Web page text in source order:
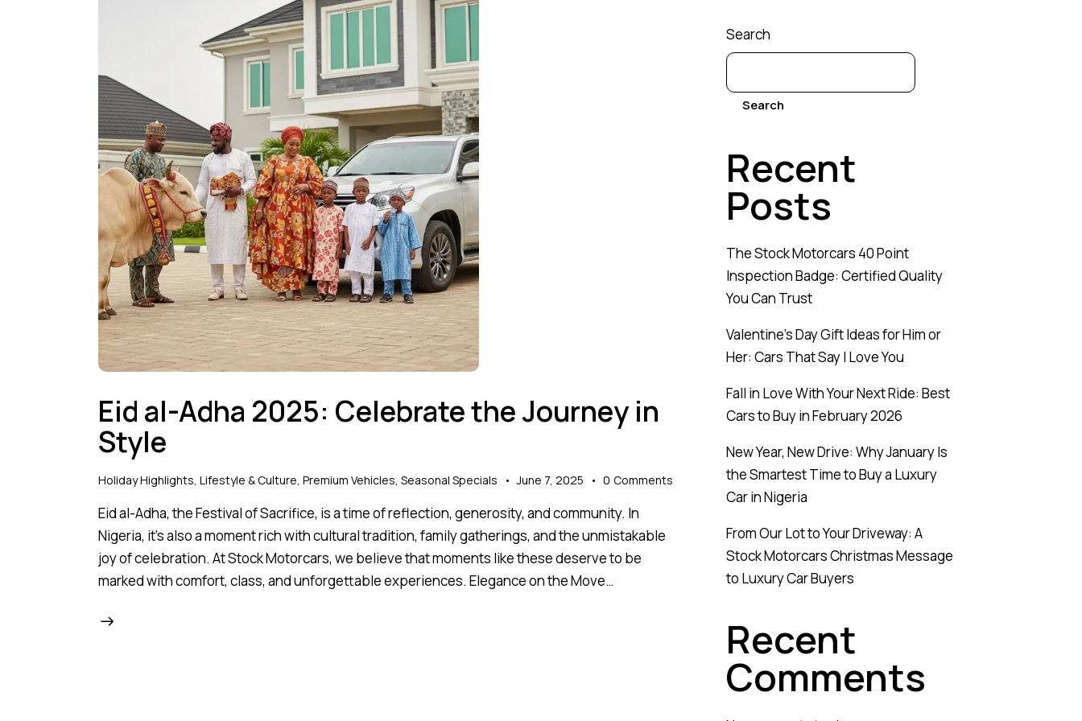
Eid al-Adha 2025: Celebrate the Journey in
Style
Holiday Highlights, Lifestyle & Culture, Premium Vehicles, Seasonal Specials June 7, 2025 0 Comments
Eid al-Adha, the Festival of Sacrifice, is a time of reflection, generosity, and community. In
Nigeria, it’s also a moment rich with cultural tradition, family gatherings, and the unmistakable
joy of celebration. At Stock Motorcars, we believe that moments like these deserve to be
marked with comfort, class, and unforgettable experiences. Elegance on the Move…
Search
Search
Recent
Posts
The Stock Motorcars 40 Point
Inspection Badge: Certified Quality
You Can Trust
Valentine’s Day Gift Ideas for Him or
Her: Cars That Say I Love You
Fall in Love With Your Next Ride: Best
Cars to Buy in February 2026
New Year, New Drive: Why January Is
the Smartest Time to Buy a Luxury
Car in Nigeria
From Our Lot to Your Driveway: A
Stock Motorcars Christmas Message
to Luxury Car Buyers
Recent
Comments